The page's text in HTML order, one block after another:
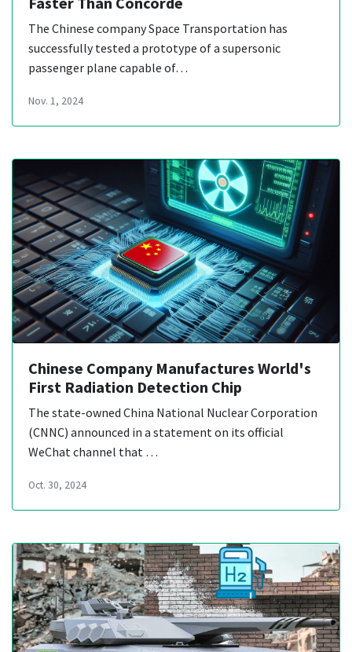
The Chinese company Space Transportation has
successfully tested a prototype of a supersonic
passenger plane capable of…
Nov. 1, 2024
Chinese Company Manufactures World's
First Radiation Detection Chip
The state-owned China National Nuclear Corporation
(CNNC) announced in a statement on its official
WeChat channel that …
Oct. 30, 2024